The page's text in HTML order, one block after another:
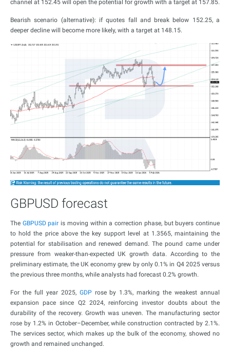
channel at 152.45 will open the potential for growth with a target at 157.85.
Bearish scenario (alternative): if quotes fall and break below 152.25, a
deeper decline will become more likely, with a target at 148.15.
GBPUSD forecast
The GBPUSD pair is moving within a correction phase, but buyers continue
to hold the price above the key support level at 1.3565, maintaining the
potential for stabilisation and renewed demand. The pound came under
pressure from weaker-than-expected UK growth data. According to the
preliminary estimate, the UK economy grew by only 0.1% in Q4 2025 versus
the previous three months, while analysts had forecast 0.2% growth.
For the full year 2025, GDP rose by 1.3%, marking the weakest annual
expansion pace since Q2 2024, reinforcing investor doubts about the
durability of the recovery. Growth was uneven. The manufacturing sector
rose by 1.2% in October–December, while construction contracted by 2.1%.
The services sector, which makes up the bulk of the economy, showed no
growth and remained unchanged.